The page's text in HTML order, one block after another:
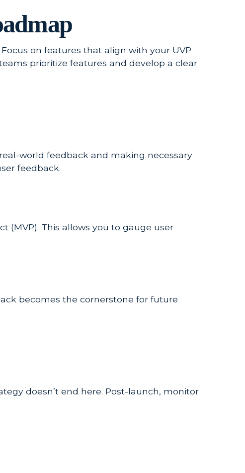
on features that align with your UVP
prioritize features and develop a clear
world feedback and making necessary
feedback.
(MVP). This allows you to gauge user
becomes the cornerstone for future
doesn’t end here. Post-launch, monitor